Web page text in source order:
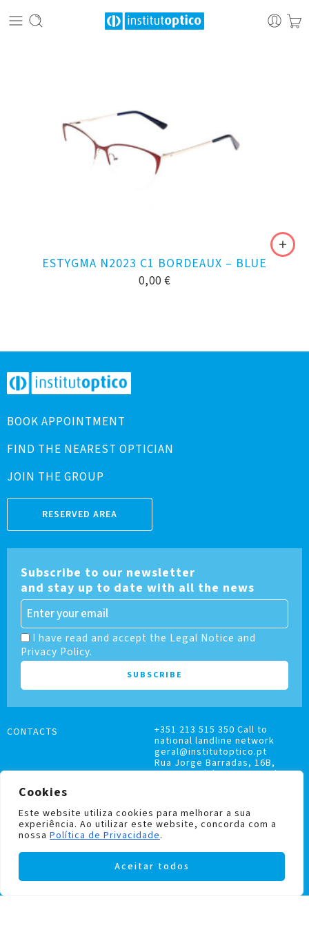
Cookies
Este website utiliza cookies para melhorar a sua
experiência. Ao utilizar este website, concorda com a
nossa Política de Privacidade.
Aceitar todos
ESTYGMA N2023 C1 BORDEAUX – BLUE
0,00 €
BOOK APPOINTMENT
FIND THE NEAREST OPTICIAN
JOIN THE GROUP
RESERVED AREA
Subscribe to our newsletter
and stay up to date with all the news
I have read and accept the Legal Notice and
Privacy Policy.
COMPLAINTS BOOK
PRIVACY AND COOKIES POLICY
CONTACTS
+351 213 515 350 Call to
national landline network
geral@institutoptico.pt
Rua Jorge Barradas, 16B,
1500-370 Lisboa, Portugal